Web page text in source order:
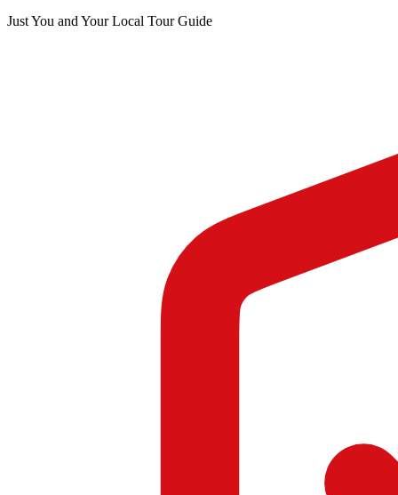
Just You and Your Local Tour Guide